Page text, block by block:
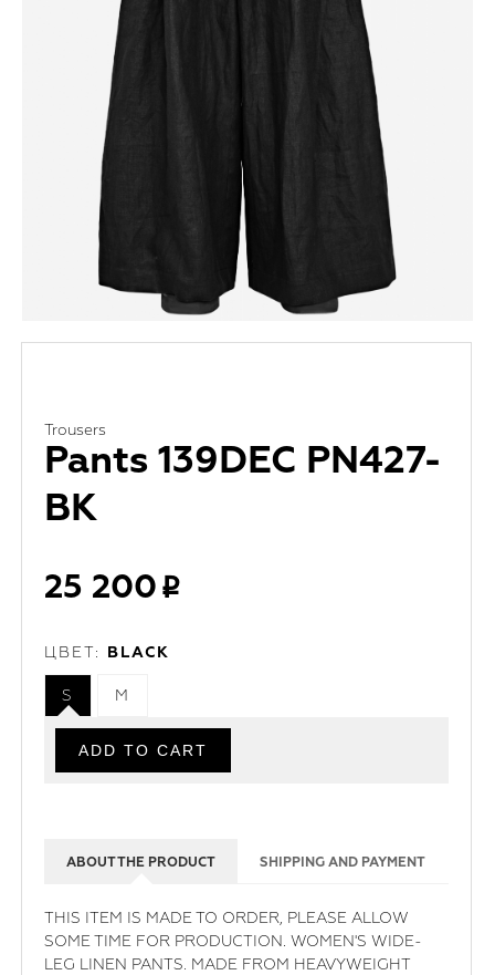
Trousers
Pants 139DEC PN427-
BK
25 200
ЦВЕТ: BLACK
S M
ABOUT THE PRODUCT SHIPPING AND PAYMENT
THIS ITEM IS MADE TO ORDER, PLEASE ALLOW
SOME TIME FOR PRODUCTION. WOMEN'S WIDE-
LEG LINEN PANTS. MADE FROM HEAVYWEIGHT